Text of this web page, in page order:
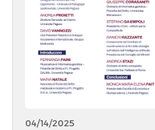
04/14/2025